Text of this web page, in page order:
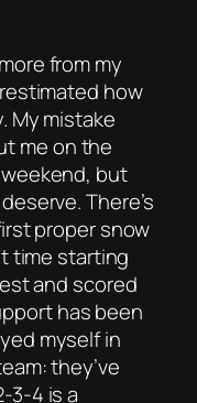
from my
how
My mistake
me on the
but
There’s
proper snow
time starting
and scored
has been
myself in
they’ve
3-4 is a